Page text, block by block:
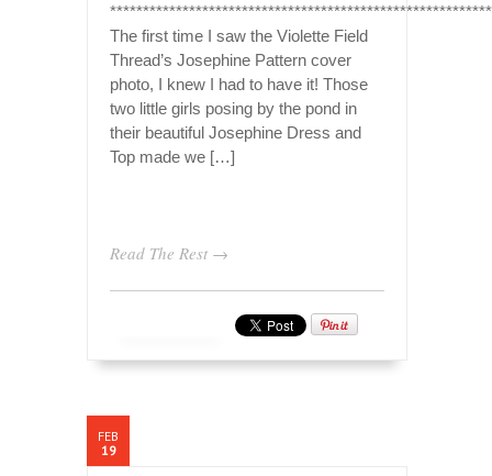
The first time I saw the Violette Field
Thread’s Josephine Pattern cover
photo, I knew I had to have it! Those
two little girls posing by the pond in
their beautiful Josephine Dress and
Top made we […]
Read The Rest →
FEB
19